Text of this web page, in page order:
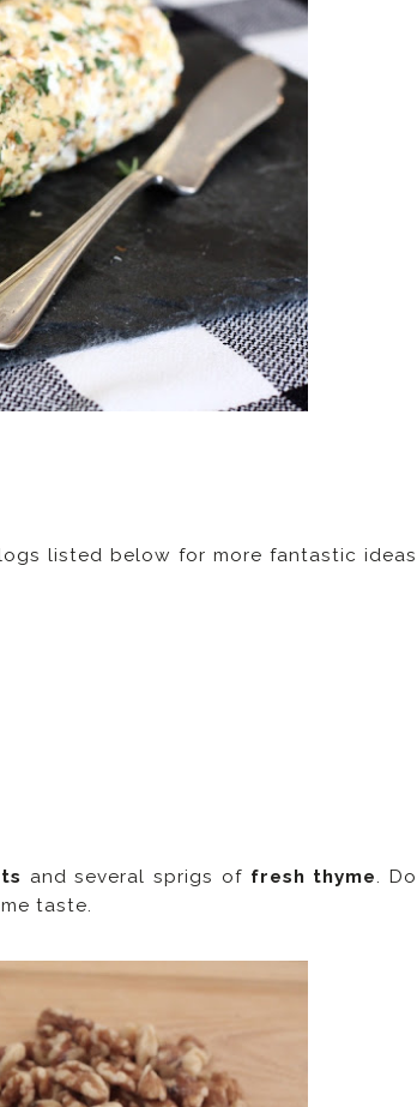
listed below for more fantastic ideas
and several sprigs of fresh thyme. Do
taste.